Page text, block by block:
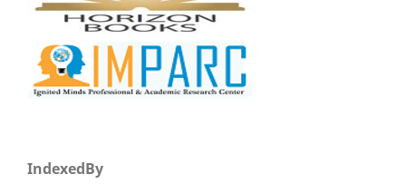
IndexedBy